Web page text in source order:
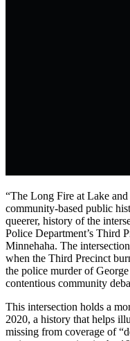
“The Long Fire at Lake
community-based public
queerer, history of the
Police Department’s Third
Minnehaha. The
when the Third Precinct
the police murder of
contentious community
This intersection holds a
2020, a history that helps
missing from coverage of